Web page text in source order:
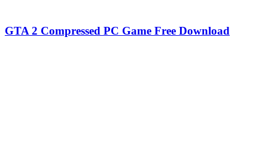
GTA 2 Compressed PC Game Free Download